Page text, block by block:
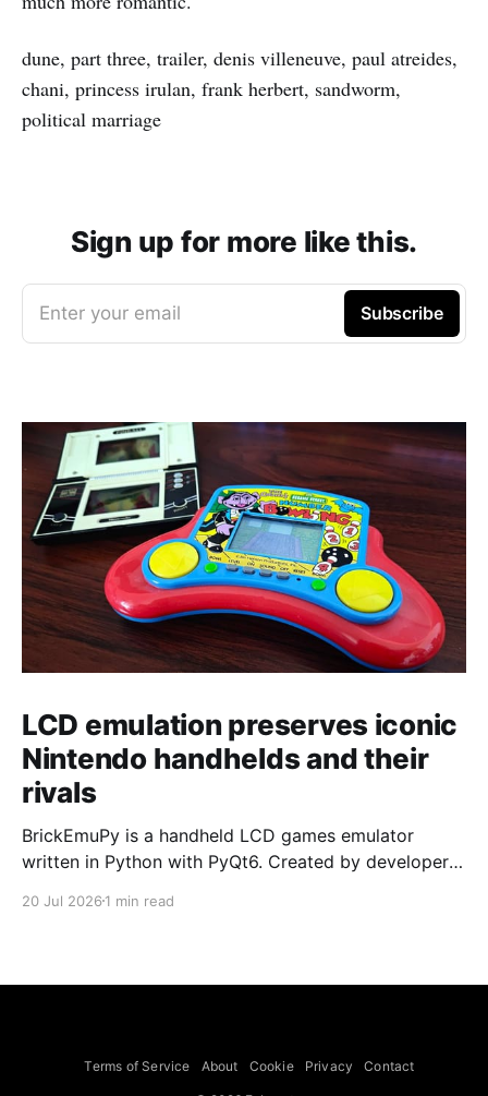
dune, part three, trailer, denis villeneuve, paul atreides,
chani, princess irulan, frank herbert, sandworm,
political marriage
Sign up for more like this.
Enter your email Subscribe
LCD emulation preserves iconic
Nintendo handhelds and their
rivals
BrickEmuPy is a handheld LCD games emulator
written in Python with PyQt6. Created by developers
already preserved more than 60 portable classics
to Legend of Zelda and Super Mario
20 Jul 2026 1 min read
Terms of Service About Cookie Privacy Contact